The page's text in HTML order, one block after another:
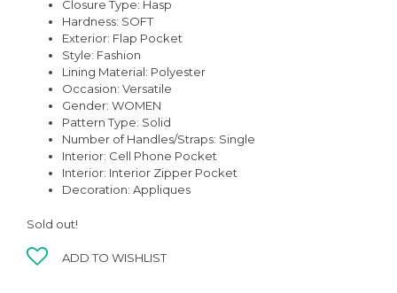
Closure Type: Hasp
Hardness: SOFT
Exterior: Flap Pocket
Style: Fashion
Lining Material: Polyester
Occasion: Versatile
Gender: WOMEN
Pattern Type: Solid
Number of Handles/Straps: Single
Interior: Cell Phone Pocket
Interior: Interior Zipper Pocket
Decoration: Appliques
Sold out!
ADD TO WISHLIST